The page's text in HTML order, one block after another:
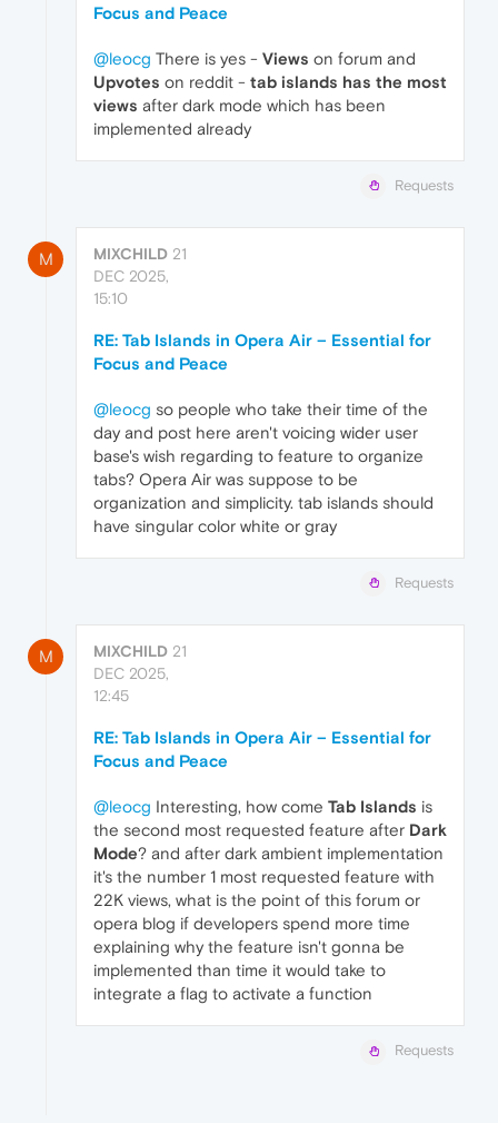
Focus and Peace
@leocg There is yes - Views on forum and
Upvotes on reddit - tab islands has the most
views after dark mode which has been
implemented already
Requests
M MIXCHILD 21
DEC 2025,
15:10
RE: Tab Islands in Opera Air – Essential for
Focus and Peace
@leocg so people who take their time of the
day and post here aren't voicing wider user
base's wish regarding to feature to organize
tabs? Opera Air was suppose to be
organization and simplicity. tab islands should
have singular color white or gray
Requests
M MIXCHILD 21
DEC 2025,
12:45
RE: Tab Islands in Opera Air – Essential for
Focus and Peace
@leocg Interesting, how come Tab Islands is
the second most requested feature after Dark
Mode? and after dark ambient implementation
it's the number 1 most requested feature with
22K views, what is the point of this forum or
opera blog if developers spend more time
explaining why the feature isn't gonna be
implemented than time it would take to
integrate a flag to activate a function
Requests